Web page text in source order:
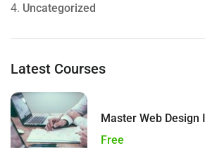
4. Uncategorized
Latest Courses
Master Web Design
Free